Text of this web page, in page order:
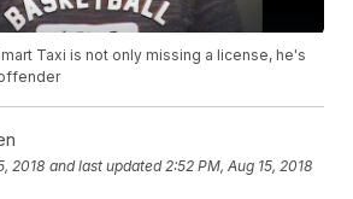
Taxi is not only missing a license, he's
2018 and last updated 2:52 PM, Aug 15, 2018